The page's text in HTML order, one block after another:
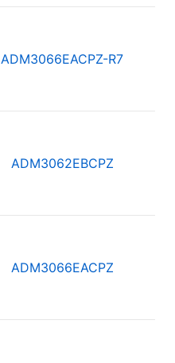
ADM3066EACPZ-R7
ADM3062EBCPZ
ADM3066EACPZ